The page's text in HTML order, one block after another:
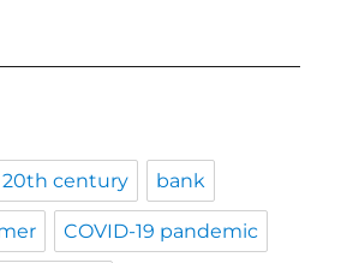
20th century bank
COVID-19 pandemic